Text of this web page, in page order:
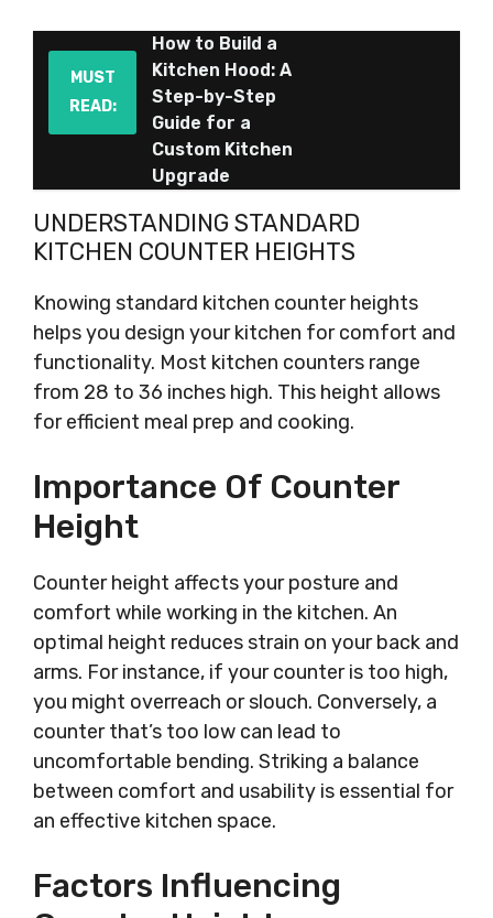
MUST
READ:
How to Build a
Kitchen Hood: A
Step-by-Step
Guide for a
Custom Kitchen
Upgrade
UNDERSTANDING STANDARD
KITCHEN COUNTER HEIGHTS
Knowing standard kitchen counter heights
helps you design your kitchen for comfort and
functionality. Most kitchen counters range
from 28 to 36 inches high. This height allows
for efficient meal prep and cooking.
Importance Of Counter
Height
Counter height affects your posture and
comfort while working in the kitchen. An
optimal height reduces strain on your back and
arms. For instance, if your counter is too high,
you might overreach or slouch. Conversely, a
counter that’s too low can lead to
uncomfortable bending. Striking a balance
between comfort and usability is essential for
an effective kitchen space.
Factors Influencing